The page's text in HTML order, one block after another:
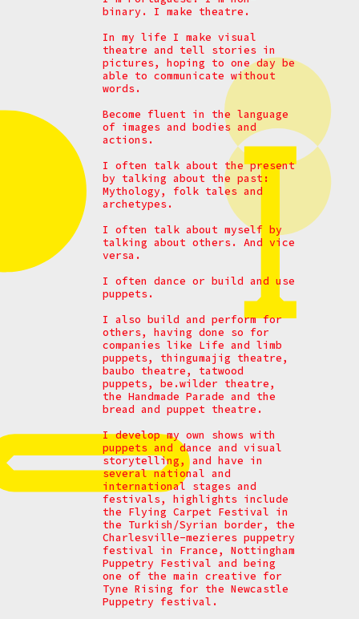
binary. I make theatre.
In my life I make visual
theatre and tell stories in
pictures, hoping to one day be
able to communicate without
words.
Become fluent in the language
of images and bodies and
actions.
I often talk about the present
by talking about the past:
Mythology, folk tales and
archetypes.
I often talk about myself by
talking about others. And vice
versa.
I often dance or build and use
puppets.
I also build and perform for
others, having done so for
companies like Life and limb
puppets, thingumajig theatre,
baubo theatre, tatwood
puppets, be.wilder theatre,
the Handmade Parade and the
bread and puppet theatre.
I develop my own shows with
puppets and dance and visual
storytelling, and have in
several national and
international stages and
festivals, highlights include
the Flying Carpet Festival in
the Turkish/Syrian border, the
Charlesville-mezieres puppetry
festival in France, Nottingham
Puppetry Festival and being
one of the main creative for
Tyne Rising for the Newcastle
Puppetry festival.